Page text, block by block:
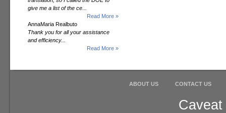
give me a list of the ce...
Read More »
AnnaMaria Realbuto
Thank you for all your assistance
and efficiency...
Read More »
ABOUT US CONTACT US